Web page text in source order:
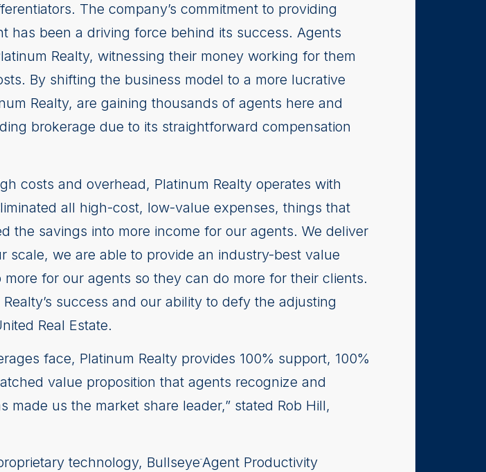
The company’s commitment to providing
has been a driving force behind its success. Agents
Realty, witnessing their money working for them
By shifting the business model to a more lucrative
Realty, are gaining thousands of agents here and
brokerage due to its straightforward compensation
costs and overhead, Platinum Realty operates with
all high-cost, low-value expenses, things that
the savings into more income for our agents. We deliver
scale, we are able to provide an industry-best value
for our agents so they can do more for their clients.
success and our ability to defy the adjusting
Real Estate.
face, Platinum Realty provides 100% support, 100%
value proposition that agents recognize and
us the market share leader,” stated Rob Hill,
technology, Bullseye ™Agent Productivity